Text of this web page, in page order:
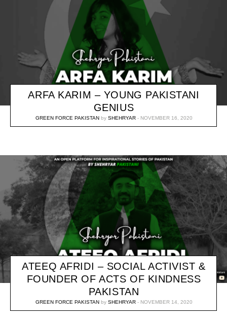
ARFA KARIM – YOUNG PAKISTANI
GENIUS
GREEN FORCE PAKISTAN by SHEHRYAR NOVEMBER 16, 2020
ATEEQ AFRIDI – SOCIAL ACTIVIST &
FOUNDER OF ACTS OF KINDNESS
PAKISTAN
GREEN FORCE PAKISTAN by SHEHRYAR NOVEMBER 14, 2020